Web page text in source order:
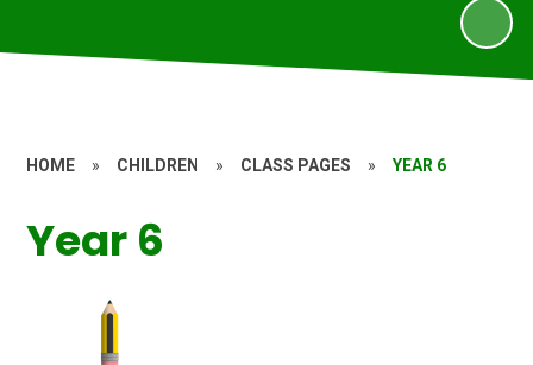
HOME » CHILDREN » CLASS PAGES » YEAR 6
Year 6